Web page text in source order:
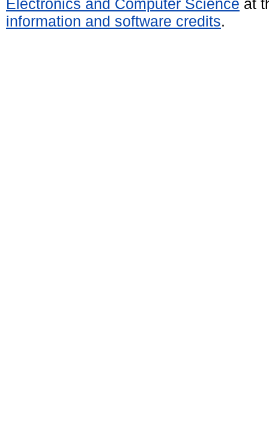
Electronics and Computer Science at
information and software credits.